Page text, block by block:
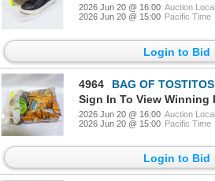
2026 Jun 20 @ 16:00 Auction
2026 Jun 20 @ 15:00 Pacific Time
Login to Bid
4964
BAG OF TOSTITOS
Sign In To View Winning
2026 Jun 20 @ 16:00 Auction
2026 Jun 20 @ 15:00 Pacific Time
Login to Bid